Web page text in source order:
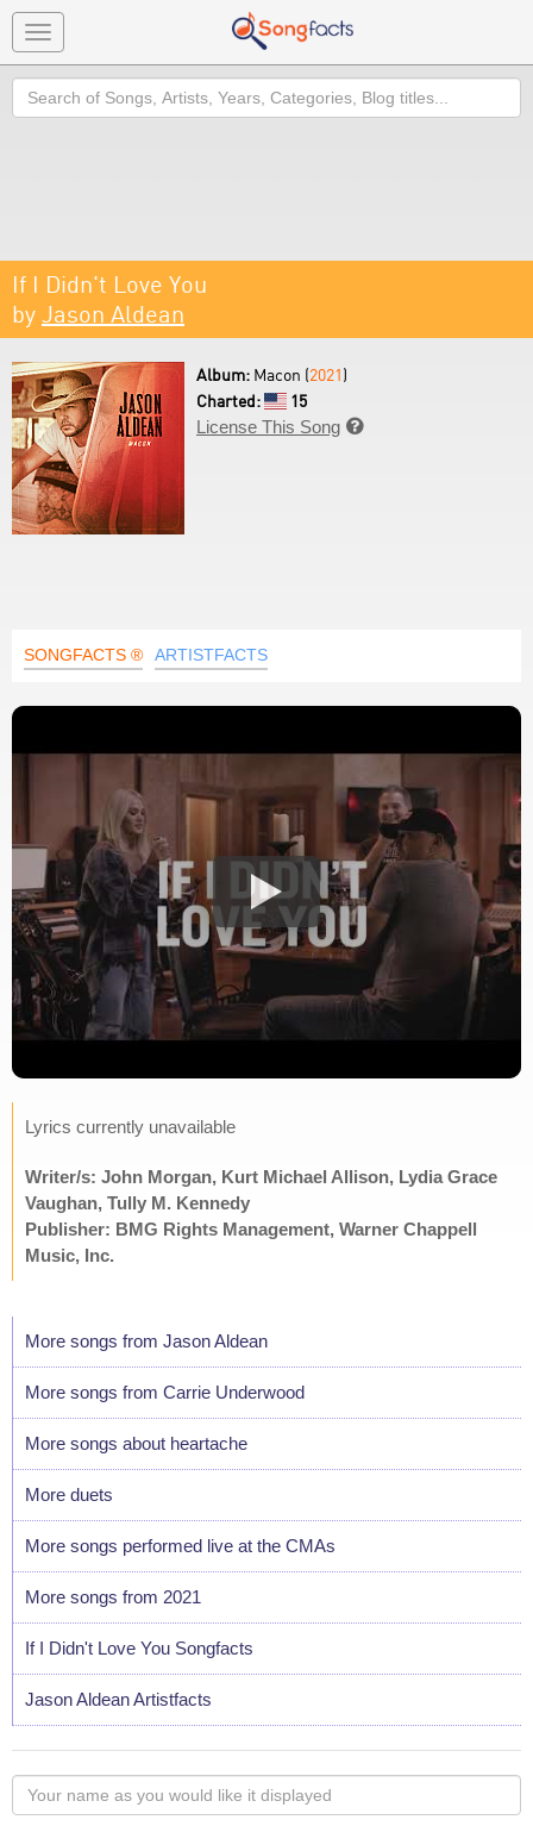
Toggle
navigation
Search
If I Didn't Love You
by Jason Aldean
Album: Macon (2021)
Charted:
15
License This Song 
SONGFACTS ® ARTISTFACTS
Lyrics currently unavailable
Writer/s: John Morgan, Kurt Michael Allison, Lydia Grace
Vaughan, Tully M. Kennedy
Publisher: BMG Rights Management, Warner Chappell
Music, Inc.
More songs from Jason Aldean
More songs from Carrie Underwood
More songs about heartache
More duets
More songs performed live at the CMAs
More songs from 2021
If I Didn't Love You Songfacts
Jason Aldean Artistfacts
Your
name